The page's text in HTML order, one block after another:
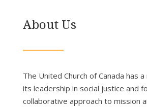
About Us
The United Church of Canada has
its leadership in social justice and
collaborative approach to mission